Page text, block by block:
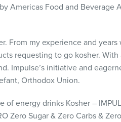
Americas Food and Beverage
From my experience and
requesting to go kosher.
Impulse’s initiative and
Orthodox Union.
of energy drinks Kosher –
Zero Sugar & Zero Carbs &